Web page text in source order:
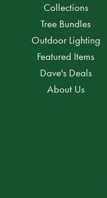
Collections
Tree Bundles
Outdoor Lighting
Featured Items
Dave's Deals
About Us